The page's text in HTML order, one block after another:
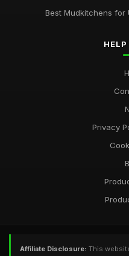
Best Mudkitchens for
Privacy
Affiliate Disclosure: This